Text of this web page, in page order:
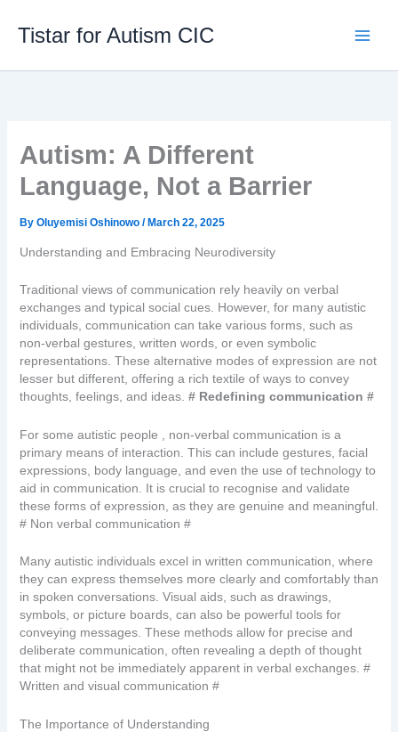
content
Tistar for Autism CIC
Autism: A Different
Language, Not a Barrier
By Oluyemisi Oshinowo / March 22, 2025
Understanding and Embracing Neurodiversity
Traditional views of communication rely heavily on verbal
exchanges and typical social cues. However, for many autistic
individuals, communication can take various forms, such as
non-verbal gestures, written words, or even symbolic
representations. These alternative modes of expression are not
lesser but different, offering a rich textile of ways to convey
thoughts, feelings, and ideas. # Redefining communication #
For some autistic people , non-verbal communication is a
primary means of interaction. This can include gestures, facial
expressions, body language, and even the use of technology to
aid in communication. It is crucial to recognise and validate
these forms of expression, as they are genuine and meaningful.
# Non verbal communication #
Many autistic individuals excel in written communication, where
they can express themselves more clearly and comfortably than
in spoken conversations. Visual aids, such as drawings,
symbols, or picture boards, can also be powerful tools for
conveying messages. These methods allow for precise and
deliberate communication, often revealing a depth of thought
that might not be immediately apparent in verbal exchanges. #
Written and visual communication #
The Importance of Understanding